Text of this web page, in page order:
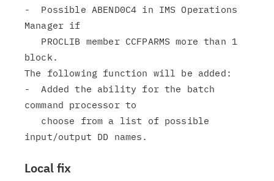
-  Possible ABEND0C4 in IMS Operations
Manager if
block.
The following function will be added:
-  Added the ability for the batch
command processor to
Local fix